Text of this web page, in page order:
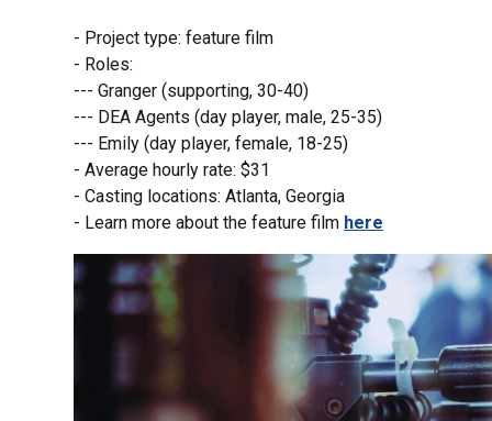
- Project type: feature film
- Roles:
--- Granger (supporting, 30-40)
--- DEA Agents (day player, male, 25-35)
--- Emily (day player, female, 18-25)
- Average hourly rate: $31
- Casting locations: Atlanta, Georgia
- Learn more about the feature film here